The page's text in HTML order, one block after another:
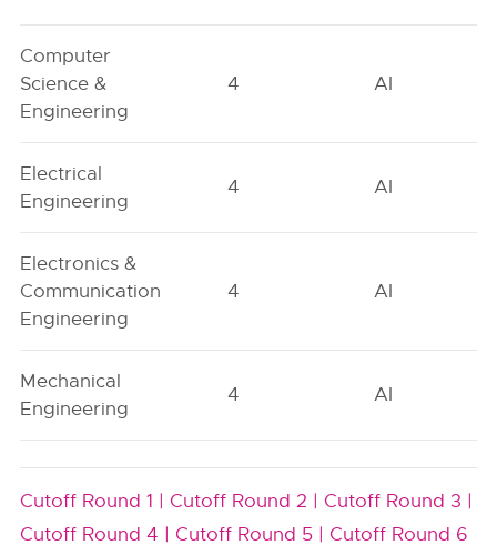
Computer
Science &
Engineering
4 AI
Electrical
Engineering
4 AI
Electronics &
Communication
Engineering
4 AI
Mechanical
Engineering
4 AI
Cutoff Round 1 | Cutoff Round 2 | Cutoff Round 3 |
Cutoff Round 4 | Cutoff Round 5 | Cutoff Round 6